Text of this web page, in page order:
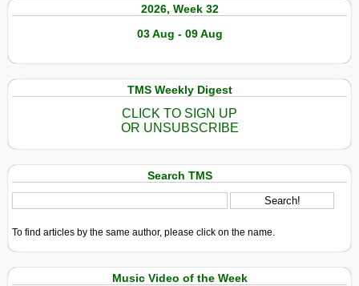
2026, Week 32
03 Aug - 09 Aug
TMS Weekly Digest
CLICK TO SIGN UP
OR UNSUBSCRIBE
Search TMS
To find articles by the same author, please click on the name.
Music Video of the Week